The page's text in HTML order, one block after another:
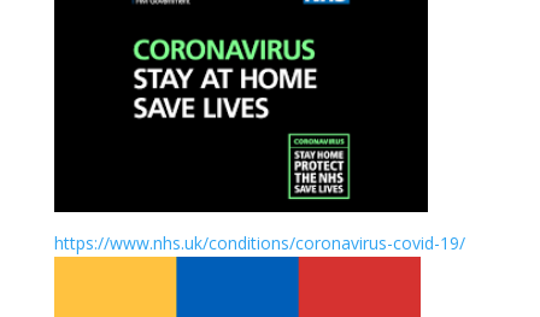
https://www.nhs.uk/conditions/coronavirus-covid-19/